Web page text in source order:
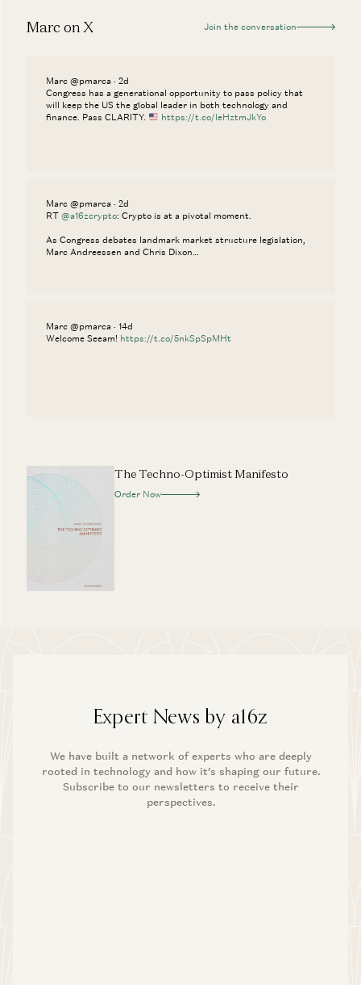
Marc on X Join the conversation
Marc @pmarca · 2d
Congress has a generational opportunity to pass policy that
will keep the US the global leader in both technology and
finance. Pass CLARITY.
https://t.co/IeHztmJkYo
Marc @pmarca · 2d
RT @a16zcrypto: Crypto is at a pivotal moment.
As Congress debates landmark market structure legislation,
Marc Andreessen and Chris Dixon…
Marc @pmarca · 14d
Welcome Seeam! https://t.co/5nkSpSpMHt
The Techno-Optimist Manifesto
Order Now
Expert News by a16z
We have built a network of experts who are deeply
rooted in technology and how it’s shaping our future.
Subscribe to our newsletters to receive their
perspectives.